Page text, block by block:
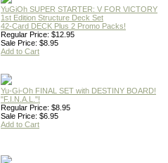
YuGiOh SUPER STARTER: V FOR VICTORY
1st Edition Structure Deck Set
42-Card DECK Plus 2 Promo Packs!
Regular Price: $12.95
Sale Price: $8.95
Add to Cart
Yu-Gi-Oh FINAL SET with DESTINY BOARD!
"F.I.N.A.L."!
Regular Price: $8.95
Sale Price: $6.95
Add to Cart